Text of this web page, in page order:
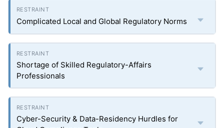
Complicated Local and Global Regulatory Norms
Shortage of Skilled Regulatory-Affairs
Professionals
Cyber-Security & Data-Residency Hurdles for